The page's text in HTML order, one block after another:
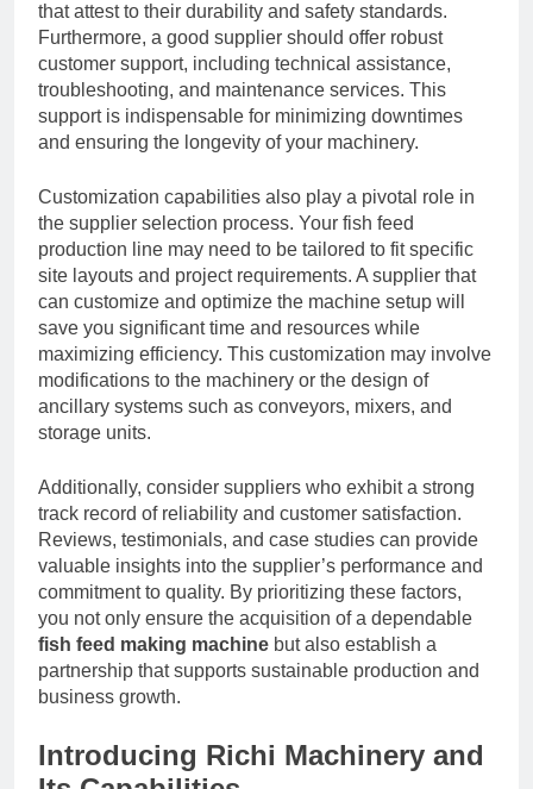
that attest to their durability and safety standards.
Furthermore, a good supplier should offer robust
customer support, including technical assistance,
troubleshooting, and maintenance services. This
support is indispensable for minimizing downtimes
and ensuring the longevity of your machinery.
Customization capabilities also play a pivotal role in
the supplier selection process. Your fish feed
production line may need to be tailored to fit specific
site layouts and project requirements. A supplier that
can customize and optimize the machine setup will
save you significant time and resources while
maximizing efficiency. This customization may involve
modifications to the machinery or the design of
ancillary systems such as conveyors, mixers, and
storage units.
Additionally, consider suppliers who exhibit a strong
track record of reliability and customer satisfaction.
Reviews, testimonials, and case studies can provide
valuable insights into the supplier’s performance and
commitment to quality. By prioritizing these factors,
you not only ensure the acquisition of a dependable
fish feed making machine but also establish a
partnership that supports sustainable production and
business growth.
Introducing Richi Machinery and